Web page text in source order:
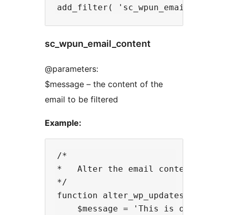
sc_wpun_email_content
@parameters:
$message – the content of the
email to be filtered
Example:
/*
*   Alter the email content being
*/
function
$message = 'This is our new